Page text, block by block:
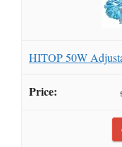
HITOP 50W